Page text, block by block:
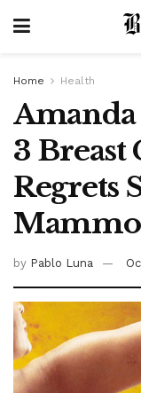
Home Health
Amanda
3 Breast
Regrets
by Pablo Luna